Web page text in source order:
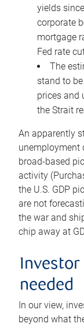
yields
corporate
mortgage
Fed rate
The
stand to
prices and
the Strait
An apparently
unemployment
broad-based
activity
the U.S. GDP
are not
the war and
chip away at
Investor
needed
In our view,
beyond what